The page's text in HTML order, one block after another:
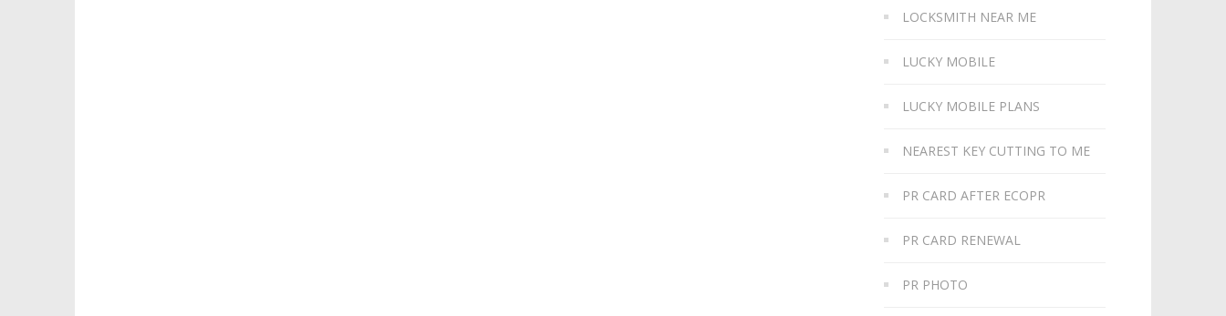
LOCKSMITH NEAR ME
LUCKY MOBILE
LUCKY MOBILE PLANS
NEAREST KEY CUTTING TO ME
PR CARD AFTER ECOPR
PR CARD RENEWAL
PR PHOTO